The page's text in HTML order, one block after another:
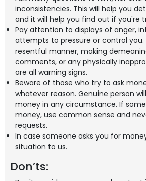
inconsistencies. This will help you
and it will help you find out if you're
Pay attention to displays of anger,
attempts to pressure or control you.
resentful manner, making
comments, or any physically
are all warning signs.
Beware of those who try to ask
whatever reason. Genuine person
money in any circumstance. If
money, use common sense and
requests.
In case someone asks you for
situation to us.
Don’ts: